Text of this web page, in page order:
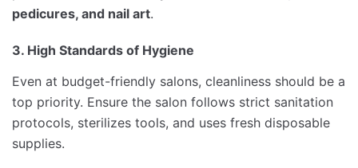
pedicures, and nail art.
3. High Standards of Hygiene
Even at budget-friendly salons, cleanliness should be a
top priority. Ensure the salon follows strict sanitation
protocols, sterilizes tools, and uses fresh disposable
supplies.